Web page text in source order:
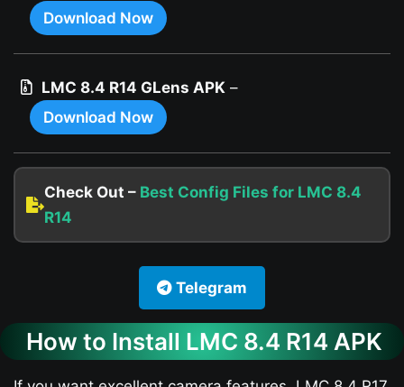
Download Now
LMC 8.4 R14 GLens APK –
Download Now
Check Out – Best Config Files for LMC 8.4
R14
Telegram
How to Install LMC 8.4 R14 APK